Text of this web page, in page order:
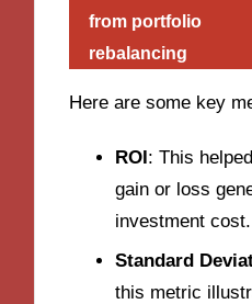
from portfolio
rebalancing
Here are some key
ROI: This
gain or loss
investment cost.
Standard
this metric